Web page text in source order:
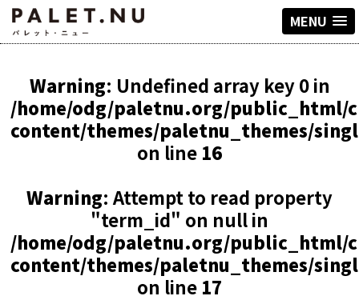
MENU
Warning: Undefined array key 0 in
/home/odg/paletnu.org/public_html/
content/themes/paletnu_themes/
on line 16
Warning: Attempt to read property
"term_id" on null in
/home/odg/paletnu.org/public_html/
content/themes/paletnu_themes/
on line 17